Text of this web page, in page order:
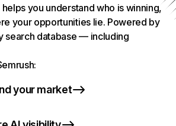
you understand who is winning,
your opportunities lie. Powered by
search database — including
your market